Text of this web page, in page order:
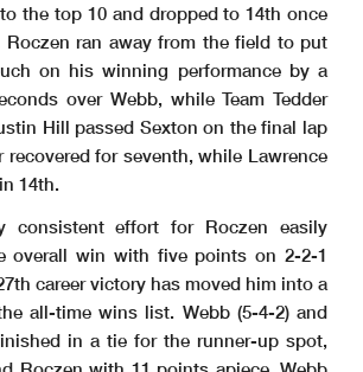
the top 10 and dropped to 14th once
Roczen ran away from the field to put
on his winning performance by a
over Webb, while Team Tedder
Hill passed Sexton on the final lap
recovered for seventh, while Lawrence
14th.
consistent effort for Roczen easily
overall win with five points on 2-2-1
career victory has moved him into a
all-time wins list. Webb (5-4-2) and
in a tie for the runner-up spot,